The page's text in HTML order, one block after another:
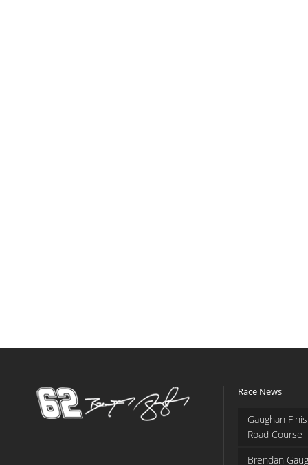
Race News
Gaughan
Road Course
Brendan